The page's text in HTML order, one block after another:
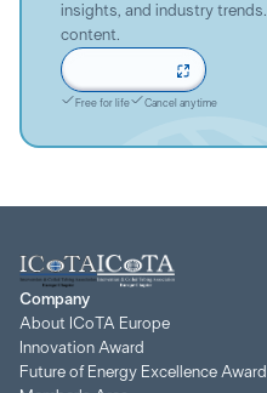
insights, and industry
content.
Free for life Cancel anytime
Company
About ICoTA Europe
Innovation Award
Future of Energy Excellence Award